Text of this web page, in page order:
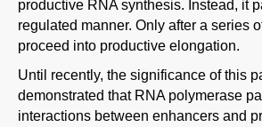
productive RNA synthesis. Instead, it
regulated manner. Only after a series
proceed into productive elongation.
Until recently, the significance of this
demonstrated that RNA polymerase
interactions between enhancers and